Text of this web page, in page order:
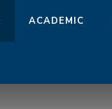
ACADEMIC